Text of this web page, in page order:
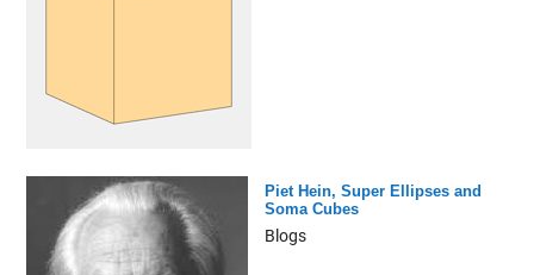
Piet Hein, Super Ellipses and
Soma Cubes
Blogs